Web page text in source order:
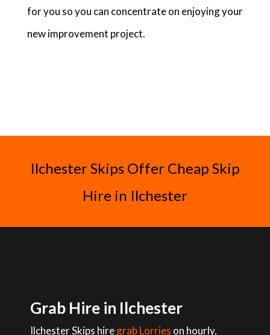
for you so you can concentrate on enjoying your
new improvement project.
Ilchester Skips Offer Cheap Skip
Hire in Ilchester
Grab Hire in Ilchester
Ilchester Skips hiregrab Lorries on hourly,